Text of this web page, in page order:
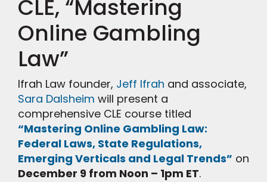
CLE, “Mastering
Online Gambling
Law”
Ifrah Law founder, Jeff Ifrah and associate,
Sara Dalsheim will present a
comprehensive CLE course titled
“Mastering Online Gambling Law:
Federal Laws, State Regulations,
Emerging Verticals and Legal Trends” on
December 9 from Noon – 1pm ET.